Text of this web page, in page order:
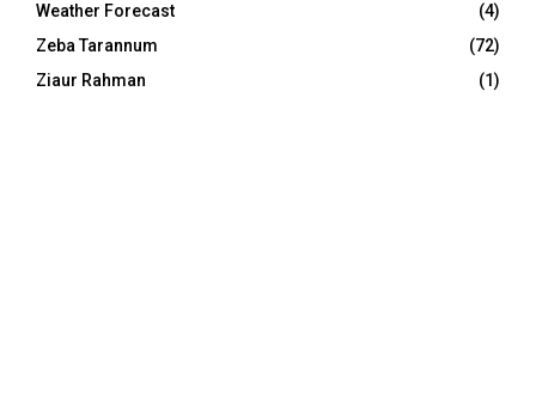
Weather Forecast
(4)
Zeba Tarannum
(72)
Ziaur Rahman
(1)